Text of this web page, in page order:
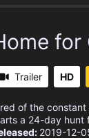
for
Trailer HD
of the constant
a 24-day hunt
2019-12-